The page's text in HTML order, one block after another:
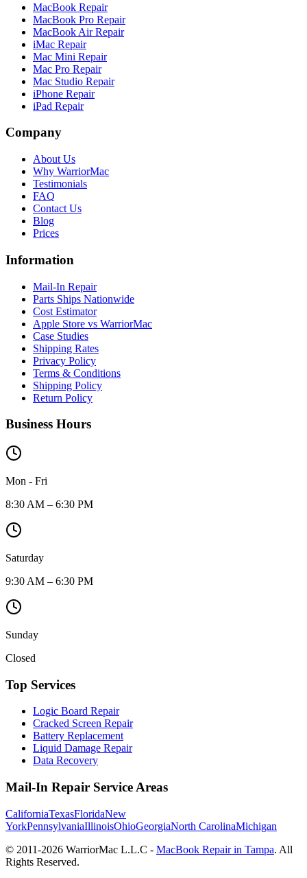
MacBook Repair
MacBook Pro Repair
MacBook Air Repair
iMac Repair
Mac Mini Repair
Mac Pro Repair
Mac Studio Repair
iPhone Repair
iPad Repair
Company
About Us
Why WarriorMac
Testimonials
FAQ
Contact Us
Blog
Prices
Information
Mail-In Repair
Parts Ships Nationwide
Cost Estimator
Apple Store vs WarriorMac
Case Studies
Shipping Rates
Privacy Policy
Terms & Conditions
Shipping Policy
Return Policy
Business Hours
Mon - Fri
8:30 AM – 6:30 PM
Saturday
9:30 AM – 6:30 PM
Sunday
Closed
Top Services
Logic Board Repair
Cracked Screen Repair
Battery Replacement
Liquid Damage Repair
Data Recovery
Mail-In Repair Service Areas
CaliforniaTexasFloridaNew
YorkPennsylvaniaIllinoisOhioGeorgiaNorth CarolinaMichigan
© 2011-2026 WarriorMac L.L.C - MacBook Repair in Tampa. All
Rights Reserved.